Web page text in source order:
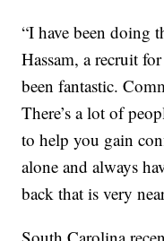
“I have been doing
Hassam, a recruit
been fantastic.
There’s a lot of
to help you gain
alone and always
back that is very